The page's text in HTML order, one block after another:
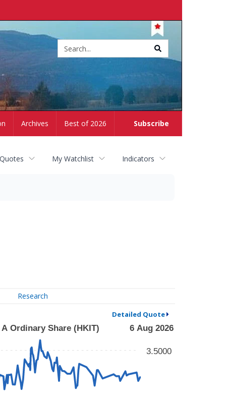
Subscribe
Archives Best of 2026
My Watchlist Indicators
Research
Detailed Quote